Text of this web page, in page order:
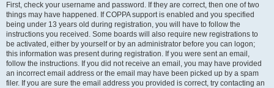
First, check your username and password. If they are correct, then one of two
things may have happened. If COPPA support is enabled and you specified
being under 13 years old during registration, you will have to follow the
instructions you received. Some boards will also require new registrations to
be activated, either by yourself or by an administrator before you can logon;
this information was present during registration. If you were sent an email,
follow the instructions. If you did not receive an email, you may have provided
an incorrect email address or the email may have been picked up by a spam
filer. If you are sure the email address you provided is correct, try contacting an